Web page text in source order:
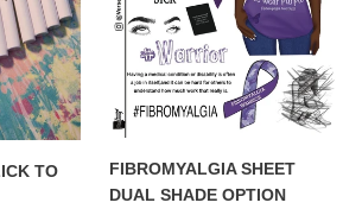
TO
FIBROMYALGIA SHEET
DUAL SHADE OPTION